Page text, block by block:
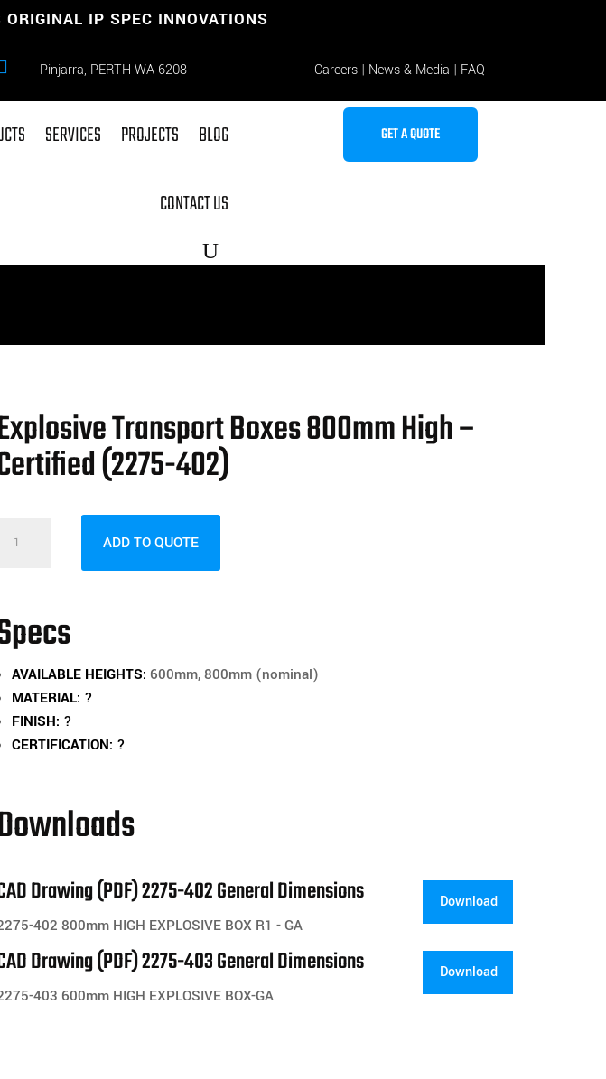
IP SPEC INNOVATIONS
Pinjarra, PERTH WA 6208 Careers| News & Media | FAQ
SERVICES PROJECTS BLOG
CONTACT US
GET A QUOTE
Transport Boxes 800mm High –
(2275-402)
402)
ADD TO QUOTE
AVAILABLE HEIGHTS: 600mm, 800mm (nominal)
MATERIAL: ?
FINISH: ?
CERTIFICATION: ?
Drawing (PDF) 2275-402 General Dimensions Download
402 800mm HIGH EXPLOSIVE BOX R1 - GA
Drawing (PDF) 2275-403 General Dimensions Download
403 600mm HIGH EXPLOSIVE BOX-GA